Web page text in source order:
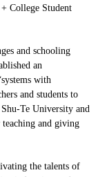
College Student
and schooling
an
with
and students to
Te University and
and giving
the talents of